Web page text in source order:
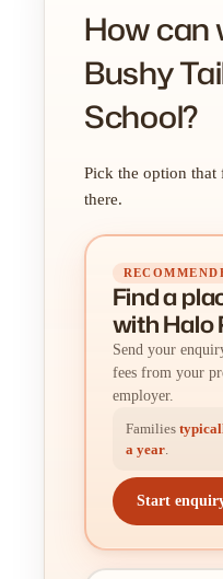
How can
Bushy
School?
Pick the option
there.
Find a
with Halo
Send your
fees from your
employer.
Families
a year.
Start